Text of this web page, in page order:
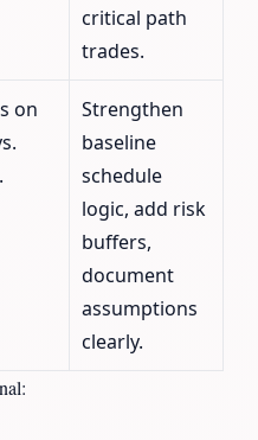
critical path
trades.
on
Strengthen
baseline
schedule
logic, add risk
buffers,
document
assumptions
clearly.